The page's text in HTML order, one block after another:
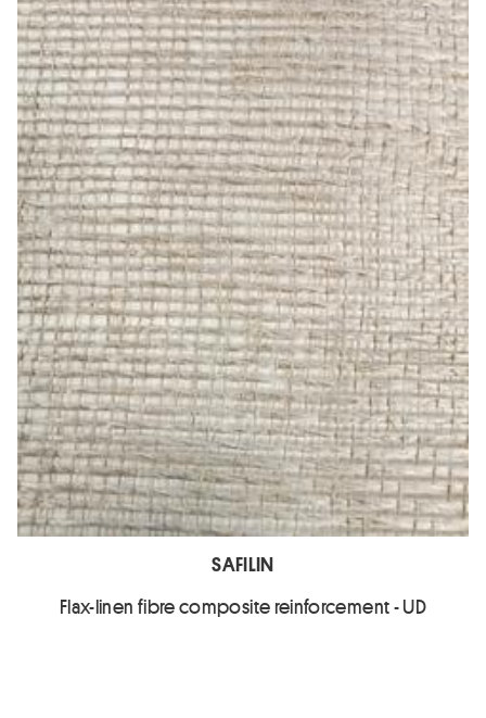
SAFILIN
Flax-linen fibre composite reinforcement - UD